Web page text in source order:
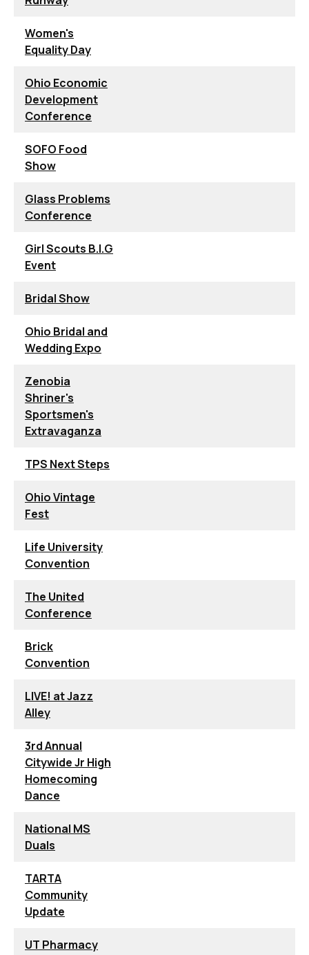
Women's
Equality Day
Ohio Economic
Development
Conference
SOFO Food
Show
Glass Problems
Conference
Girl Scouts B.I.G
Event
Bridal Show
Ohio Bridal and
Wedding Expo
Zenobia
Shriner's
Sportsmen's
Extravaganza
TPS Next Steps
Ohio Vintage
Fest
Life University
Convention
The United
Conference
Brick
Convention
LIVE! at Jazz
Alley
3rd Annual
Citywide Jr High
Homecoming
Dance
National MS
Duals
TARTA
Community
Update
UT Pharmacy